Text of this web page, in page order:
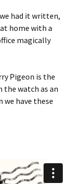
had it written,
home with a
magically
Pigeon is the
watch as an
have these